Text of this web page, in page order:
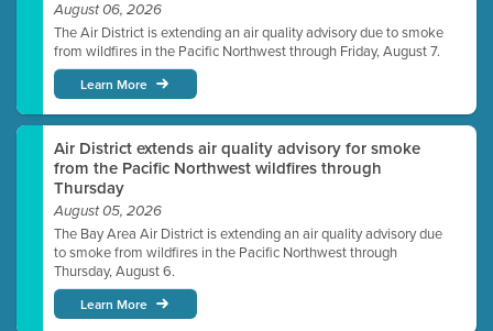
August 06, 2026
The Air District is extending an air quality advisory due to smoke
from wildfires in the Pacific Northwest through Friday, August 7.
Learn More
Air District extends air quality advisory for smoke
from the Pacific Northwest wildfires through
Thursday
August 05, 2026
The Bay Area Air District is extending an air quality advisory due
to smoke from wildfires in the Pacific Northwest through
Thursday, August 6.
Learn More